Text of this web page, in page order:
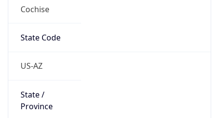
Cochise
State Code
US-AZ
State /
Province